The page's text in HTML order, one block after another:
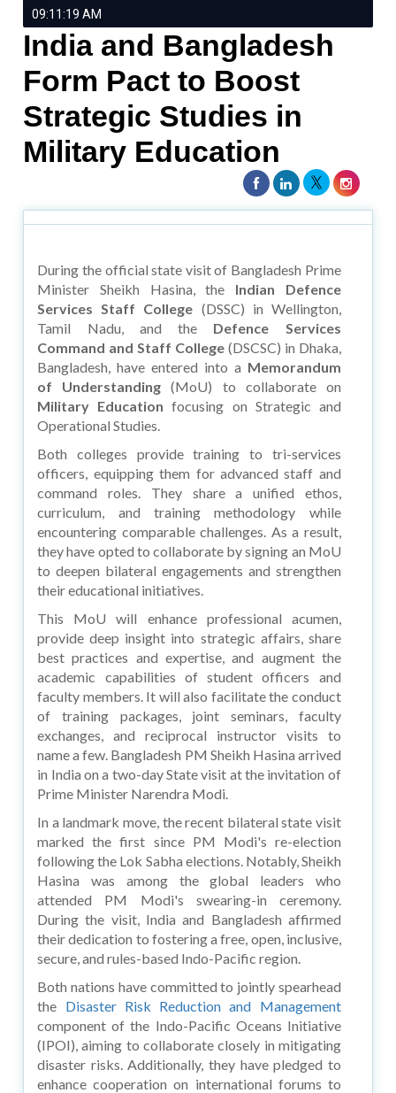
09:11:19 AM
India and Bangladesh
Form Pact to Boost
Strategic Studies in
Military Education
During the official state visit of Bangladesh Prime
Minister Sheikh Hasina, the Indian Defence
Services Staff College (DSSC) in Wellington,
Tamil Nadu, and the Defence Services
Command and Staff College (DSCSC) in Dhaka,
Bangladesh, have entered into a Memorandum
of Understanding (MoU) to collaborate on
Military Education focusing on Strategic and
Operational Studies.
Both colleges provide training to tri-services
officers, equipping them for advanced staff and
command roles. They share a unified ethos,
curriculum, and training methodology while
encountering comparable challenges. As a result,
they have opted to collaborate by signing an MoU
to deepen bilateral engagements and strengthen
their educational initiatives.
This MoU will enhance professional acumen,
provide deep insight into strategic affairs, share
best practices and expertise, and augment the
academic capabilities of student officers and
faculty members. It will also facilitate the conduct
of training packages, joint seminars, faculty
exchanges, and reciprocal instructor visits to
name a few. Bangladesh PM Sheikh Hasina arrived
in India on a two-day State visit at the invitation of
Prime Minister Narendra Modi.
In a landmark move, the recent bilateral state visit
marked the first since PM Modi's re-election
following the Lok Sabha elections. Notably, Sheikh
Hasina was among the global leaders who
attended PM Modi's swearing-in ceremony.
During the visit, India and Bangladesh affirmed
their dedication to fostering a free, open, inclusive,
secure, and rules-based Indo-Pacific region.
Both nations have committed to jointly spearhead
the Disaster Risk Reduction and Management
component of the Indo-Pacific Oceans Initiative
(IPOI), aiming to collaborate closely in mitigating
disaster risks. Additionally, they have pledged to
enhance cooperation on international forums to